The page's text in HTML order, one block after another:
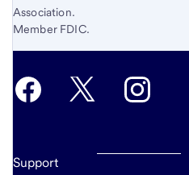
Association.
Member FDIC.
Support